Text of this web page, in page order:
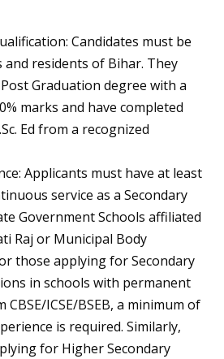
Candidates must be
and residents of Bihar. They
Graduation degree with a
marks and have completed
Ed from a recognized
Applicants must have at least
service as a Secondary
Government Schools affiliated
Raj or Municipal Body
those applying for Secondary
in schools with permanent
ICSE/BSEB, a minimum of
is required. Similarly,
for Higher Secondary